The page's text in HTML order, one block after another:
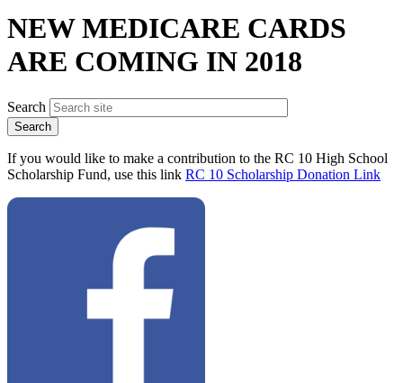
NEW MEDICARE CARDS
ARE COMING IN 2018
Search
If you would like to make a contribution to the RC 10 High School
Scholarship Fund, use this link RC 10 Scholarship Donation Link